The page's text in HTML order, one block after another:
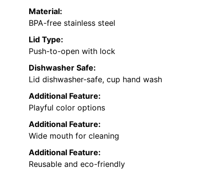
Material:
BPA-free stainless steel
Lid Type:
Push-to-open with lock
Dishwasher Safe:
Lid dishwasher-safe, cup hand wash
Additional Feature:
Playful color options
Additional Feature:
Wide mouth for cleaning
Additional Feature:
Reusable and eco-friendly